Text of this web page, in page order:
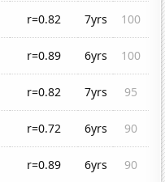
r=0.82 7yrs
100
r=0.89 6yrs
100
r=0.82 7yrs
95
r=0.72 6yrs
90
r=0.89 6yrs
90